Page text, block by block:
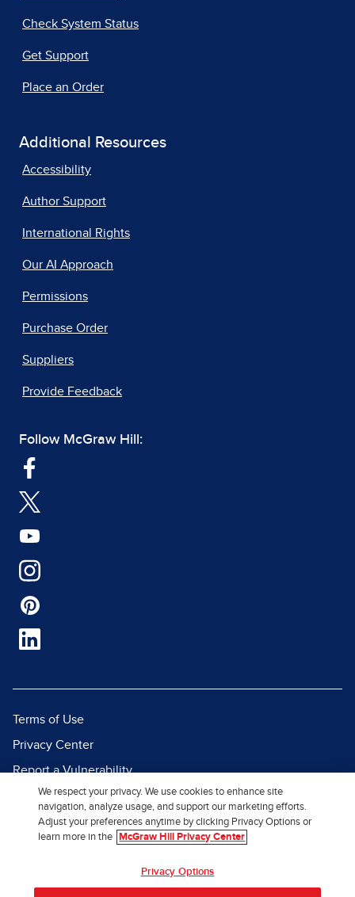
Check System Status
Get Support
Place an Order
Additional Resources
Accessibility
Author Support
International Rights
Our AI Approach
Permissions
Purchase Order
Suppliers
Provide Feedback
Follow McGraw Hill:
Terms of Use
Privacy Center
Report a Vulnerability
Report Piracy
Site Map
We respect your privacy. We use cookies to enhance site
navigation, analyze usage, and support our marketing efforts.
Adjust your preferences anytime by clicking Privacy Options or
learn more in the
McGraw Hill Privacy Center
Privacy Options